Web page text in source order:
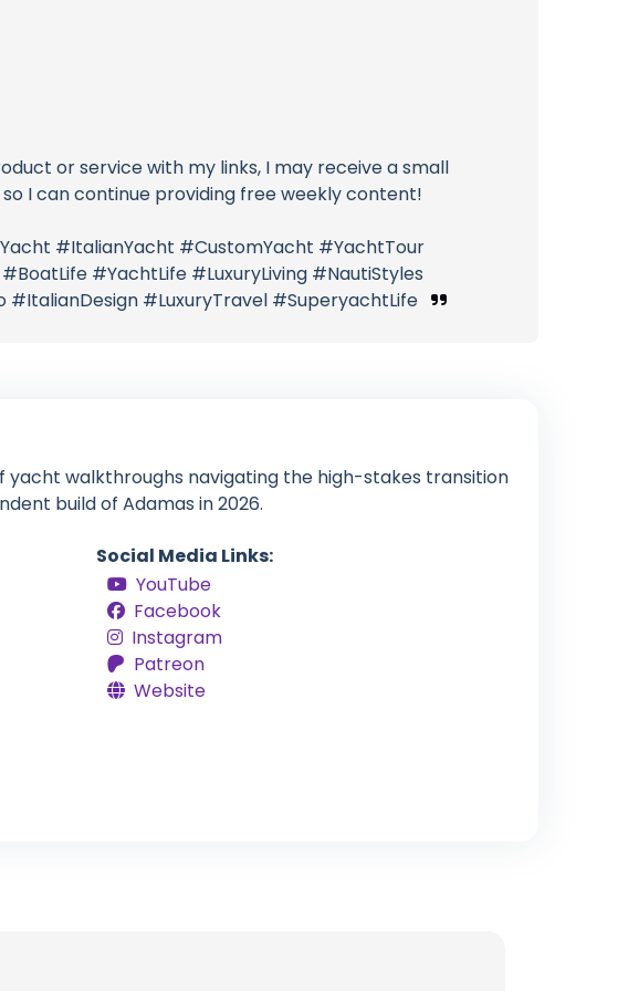
or service with my links, I may receive a small
I can continue providing free weekly content!
#ItalianYacht #CustomYacht #YachtTour
#YachtLife #LuxuryLiving #NautiStyles
#LuxuryTravel #SuperyachtLife
yacht walkthroughs navigating the high-stakes transition
build of Adamas in 2026.
Social Media Links:
YouTube
Facebook
Instagram
Patreon
Website